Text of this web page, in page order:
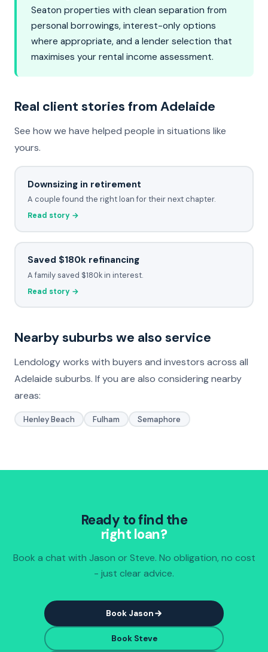
Seaton properties with clean separation from
personal borrowings, interest-only options
where appropriate, and a lender selection that
maximises your rental income assessment.
Real client stories from Adelaide
See how we have helped people in situations like
yours.
Downsizing in retirement
A couple found the right loan for their next chapter.
Read story →
Saved $180k refinancing
A family saved $180k in interest.
Read story →
Nearby suburbs we also service
Lendology works with buyers and investors across all
Adelaide suburbs. If you are also considering nearby
areas:
Henley Beach Fulham Semaphore
Ready to find the
right loan?
Book a chat with Jason or Steve. No obligation, no cost
- just clear advice.
Book Jason
Book Steve